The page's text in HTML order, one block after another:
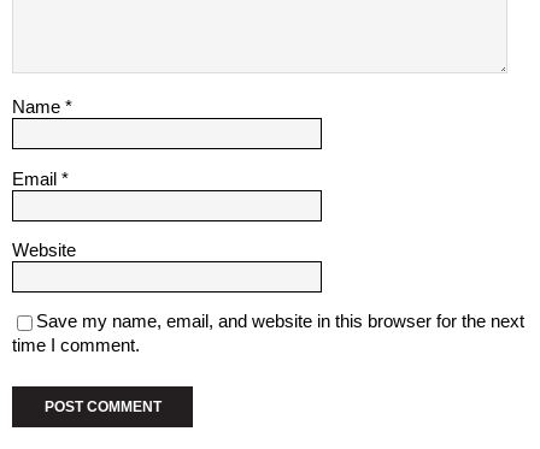
Name *
Email *
Website
Save my name, email, and website in this browser for the next
time I comment.